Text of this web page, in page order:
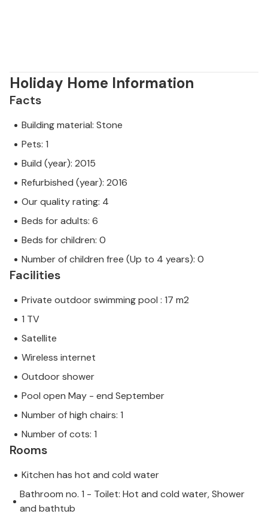
Holiday Home Information
Facts
Building material: Stone
Pets: 1
Build (year): 2015
Refurbished (year): 2016
Our quality rating: 4
Beds for adults: 6
Beds for children: 0
Number of children free (Up to 4 years): 0
Facilities
Private outdoor swimming pool : 17 m2
1 TV
Satellite
Wireless internet
Outdoor shower
Pool open May - end September
Number of high chairs: 1
Number of cots: 1
Rooms
Kitchen has hot and cold water
Bathroom no. 1 - Toilet: Hot and cold water, Shower
and bathtub